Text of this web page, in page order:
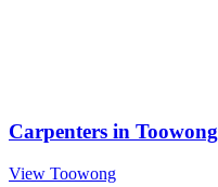
Carpenters in Toowong
View Toowong